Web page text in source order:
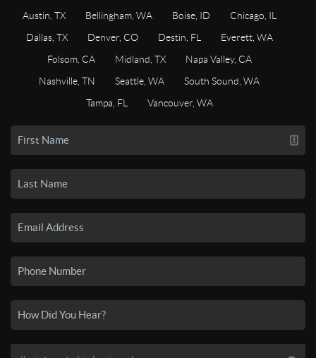
Austin, TX
Bellingham, WA Boise, ID
Chicago, IL
Dallas, TX
Denver, CO Destin, FL
Everett, WA
Folsom, CA
Midland, TX
Napa Valley, CA
Nashville, TN
Seattle, WA
South Sound, WA
Tampa, FL
Vancouver, WA